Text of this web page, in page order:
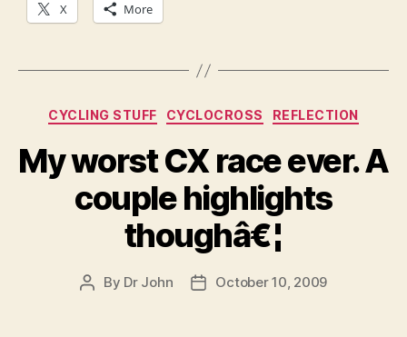
X More
Categories
CYCLING STUFF CYCLOCROSS REFLECTION
My worst CX race ever. A
couple highlights
thoughâ€¦
Post
By Dr John
PostOctober 10, 2009